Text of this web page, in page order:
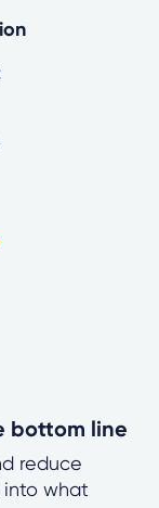
bottom line
reduce
what